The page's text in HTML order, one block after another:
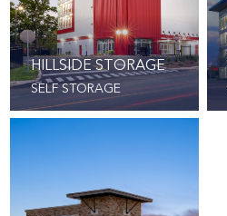
HILLSIDE STORAGE
SELF STORAGE